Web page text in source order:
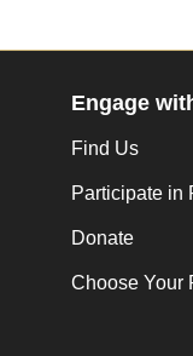
Engage
Find Us
Participate in
Donate
Choose Your